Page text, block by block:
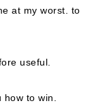
at my worst. to
useful.
to win.